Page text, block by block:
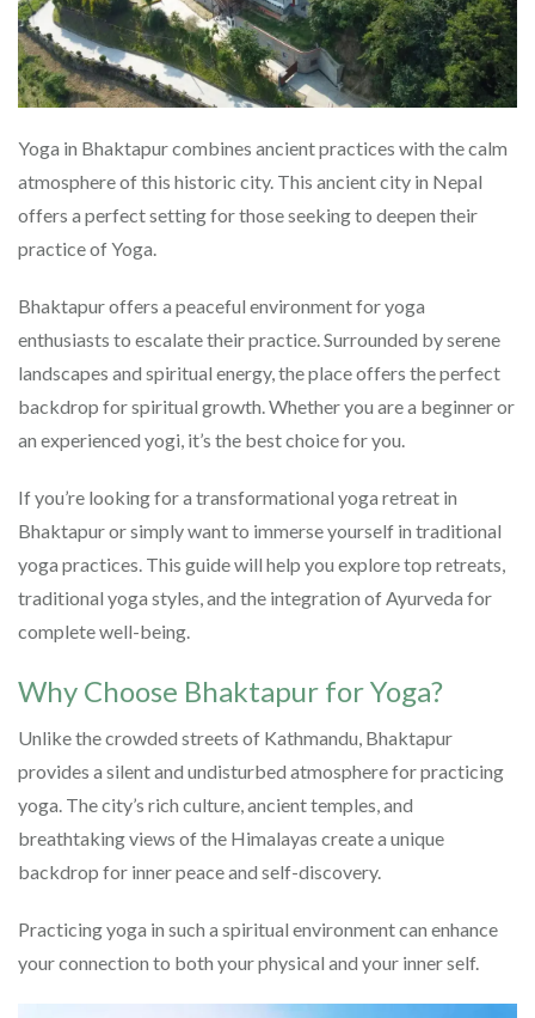
Yoga in Bhaktapur combines ancient practices with the calm
atmosphere of this historic city. This ancient city in Nepal
offers a perfect setting for those seeking to deepen their
practice of Yoga.
Bhaktapur offers a peaceful environment for yoga
enthusiasts to escalate their practice. Surrounded by serene
landscapes and spiritual energy, the place offers the perfect
backdrop for spiritual growth. Whether you are a beginner or
an experienced yogi, it’s the best choice for you.
If you’re looking for a transformational yoga retreat in
Bhaktapur or simply want to immerse yourself in traditional
yoga practices. This guide will help you explore top retreats,
traditional yoga styles, and the integration of Ayurveda for
complete well-being.
Why Choose Bhaktapur for Yoga?
Unlike the crowded streets of Kathmandu, Bhaktapur
provides a silent and undisturbed atmosphere for practicing
yoga. The city’s rich culture, ancient temples, and
breathtaking views of the Himalayas create a unique
backdrop for inner peace and self-discovery.
Practicing yoga in such a spiritual environment can enhance
your connection to both your physical and your inner self.